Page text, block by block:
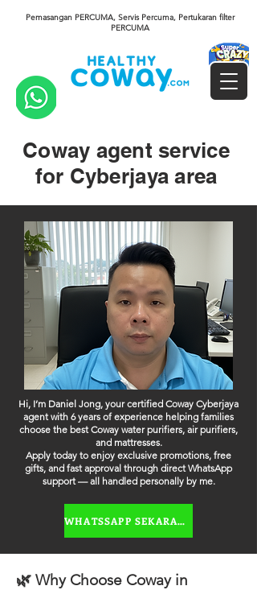
Pemasangan PERCUMA, Servis Percuma, Pertukaran filter
PERCUMA
Coway agent service
for Cyberjaya area
Hi, I’m Daniel Jong, your certified Coway Cyberjaya
agent with 6 years of experience helping families
choose the best Coway water purifiers, air purifiers,
and mattresses.
Apply today to enjoy exclusive promotions, free
gifts, and fast approval through direct WhatsApp
support — all handled personally by me.
WHATSSAPP SEKARANG
🌿 Why Choose Coway in